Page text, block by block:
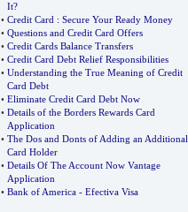
It?
• Credit Card : Secure Your Ready Money
• Questions and Credit Card Offers
• Credit Cards Balance Transfers
• Credit Card Debt Relief Responsibilities
• Understanding the True Meaning of Credit
Card Debt
• Eliminate Credit Card Debt Now
• Details of the Borders Rewards Card
Application
• The Dos and Donts of Adding an Additional
Card Holder
• Details Of The Account Now Vantage
Application
• Bank of America- Efectiva Visa